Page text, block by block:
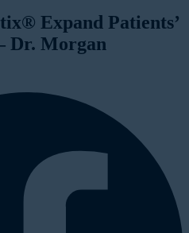
Expand Patients’
Dr. Morgan